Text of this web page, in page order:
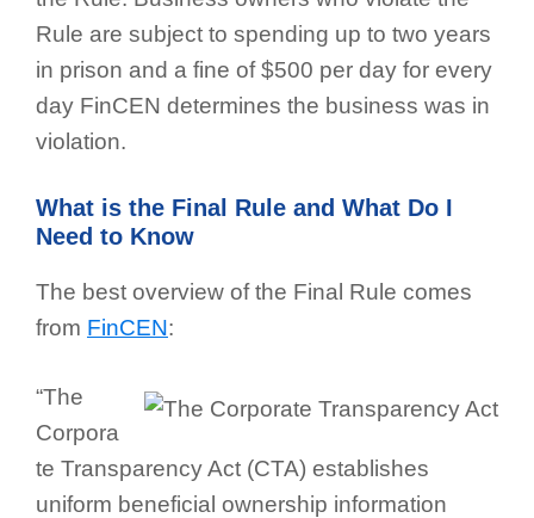
Rule are subject to spending up to two years
in prison and a fine of $500 per day for every
day FinCEN determines the business was in
violation.
What is the Final Rule and What Do I
Need to Know
The best overview of the Final Rule comes
from FinCEN:
“The
Corpora
te Transparency Act (CTA) establishes
uniform beneficial ownership information